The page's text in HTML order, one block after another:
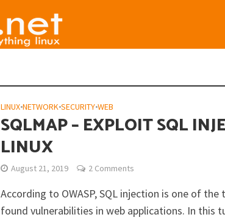
LINUX•NETWORK•SECURITY•WEB
SQLMAP – EXPLOIT SQL
LINUX
August 21, 2019 2 Comments
According to OWASP, SQL injection is one of
found vulnerabilities in web applications. In this